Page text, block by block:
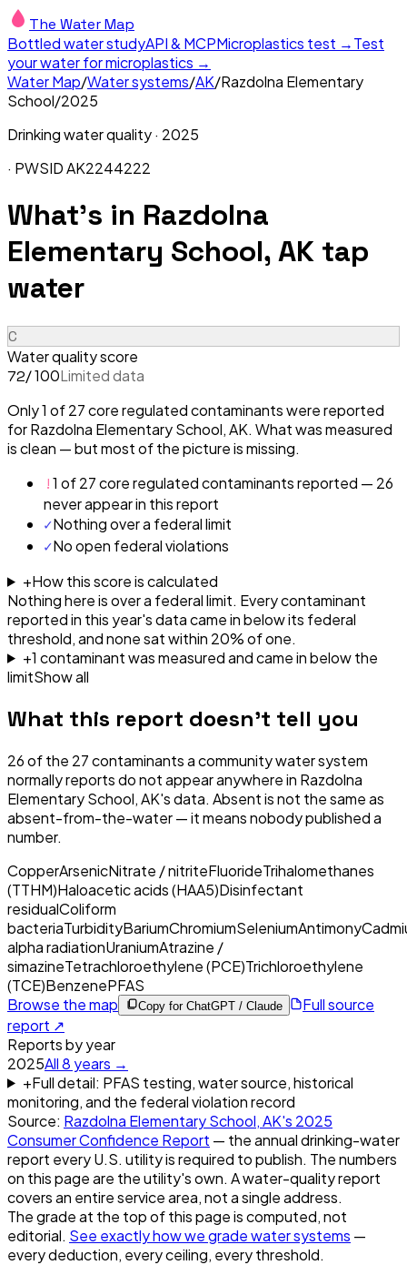
The Water Map
Bottled water studyAPI & MCPMicroplastics test →Test
your water for microplastics →
Water Map/Water systems/AK/Razdolna Elementary
School/2025
Drinking water quality · 2025
· PWSIDAK2244222
What's in Razdolna
Elementary School, AK tap
water
C
Water quality score
72/ 100Limited data
Only 1 of 27 core regulated contaminants were reported
for Razdolna Elementary School, AK. What was measured
is clean — but most of the picture is missing.
!1 of 27 core regulated contaminants reported — 26
never appear in this report
✓Nothing over a federal limit
✓No open federal violations
+How this score is calculated
Nothing here is over a federal limit. Every contaminant
reported in this year's data came in below its federal
threshold, and none sat within 20% of one.
+1 contaminantwasmeasured and came in below the
limitShow all
What this report doesn't tell you
26of the 27contaminants a community water system
normally reports do not appear anywhere in Razdolna
Elementary School, AK's data. Absent is not the same as
absent-from-the-water — it means nobody published a
number.
CopperArsenicNitrate / nitriteFluorideTrihalomethanes
(TTHM)Haloacetic acids (HAA5)Disinfectant
residualColiform
bacteriaTurbidityBariumChromiumSeleniumAntimony
alpha radiationUraniumAtrazine /
simazineTetrachloroethylene (PCE)Trichloroethylene
(TCE)BenzenePFAS
Browse the map
Copy for ChatGPT / Claude
Full source
report ↗
Reports by year
2025All8 years →
+Full detail: PFAS testing, water source, historical
monitoring, and the federal violation record
Source: Razdolna Elementary School, AK's 2025
Consumer Confidence Report — the annual drinking-water
report every U.S. utility is required to publish. The numbers
on this page are the utility's own. A water-quality report
covers an entire service area, not a single address.
The grade at the top of this page is computed, not
editorial. See exactly how we grade water systems —
every deduction, every ceiling, every threshold.